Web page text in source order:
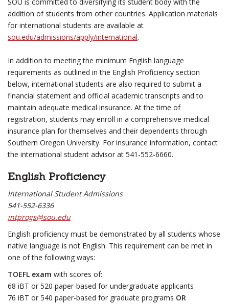
addition of students from other countries. Application materials
for international students are available at
sou.edu/admissions/apply/international.
In addition to meeting the minimum English language
requirements as outlined in the English Proficiency section
below, international students are also required to submit a
financial statement and official academic transcripts and to
maintain adequate medical insurance. At the time of
registration, students may enroll in a comprehensive medical
insurance plan for themselves and their dependents through
Southern Oregon University. For insurance information, contact
the international student advisor at 541-552-6660.
English Proficiency
International Student Admissions
541-552-6336
intprogs@sou.edu
English proficiency must be demonstrated by all students whose
native language is not English. This requirement can be met in
one of the following ways:
TOEFL exam with scores of:
68 iBT or 520 paper-based for undergraduate applicants
76 iBT or 540 paper-based for graduate programs OR